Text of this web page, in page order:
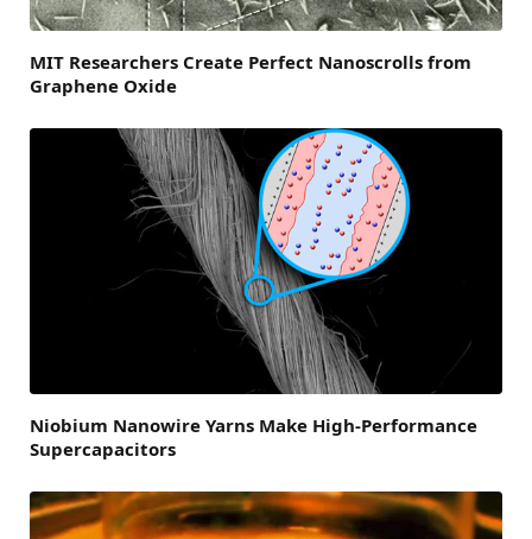
MIT Researchers Create Perfect Nanoscrolls from
Graphene Oxide
Niobium Nanowire Yarns Make High-Performance
Supercapacitors